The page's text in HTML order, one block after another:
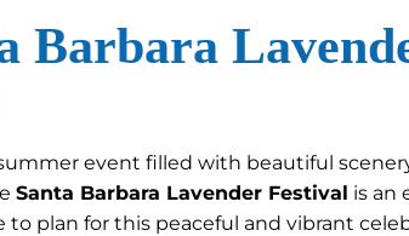
Barbara
event filled with beautiful
Santa Barbara Lavender Festival is an
to plan for this peaceful and vibrant